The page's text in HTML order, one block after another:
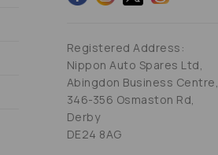
Registered Address:
Nippon Auto Spares Ltd,
Abingdon Business Centre,
346-356 Osmaston Rd,
Derby
DE24 8AG